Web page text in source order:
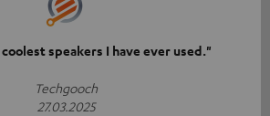
speakers I have ever used."
Techgooch
27.03.2025